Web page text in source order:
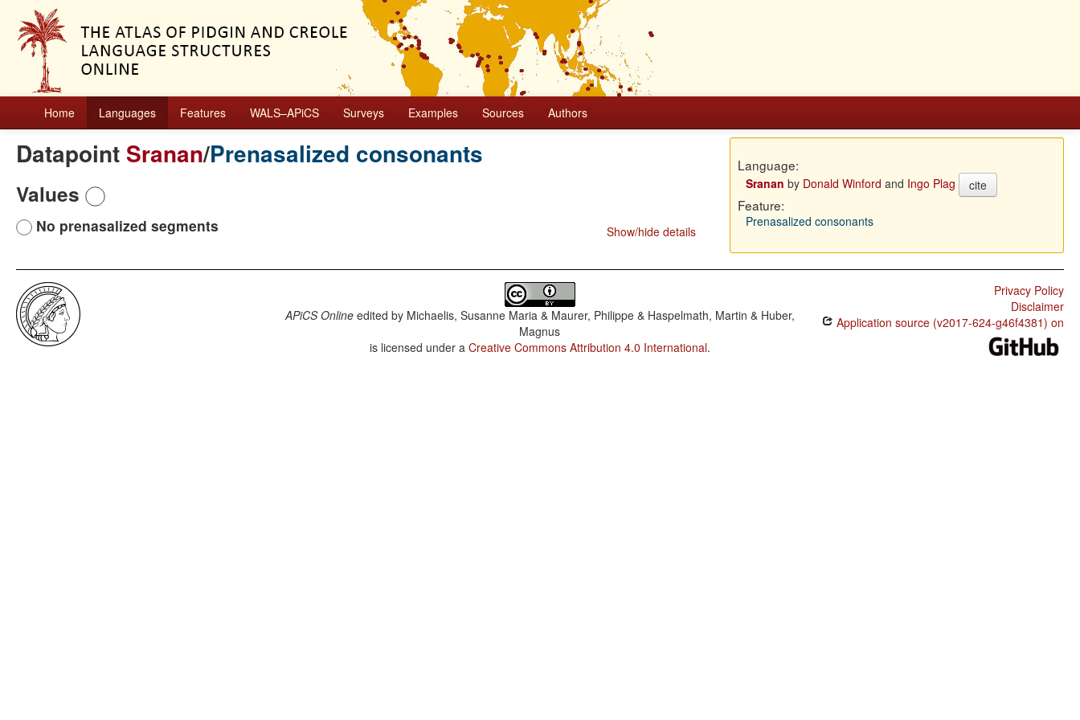
Home Languages Features WALS–APiCS Surveys Examples Sources Authors
Datapoint Sranan/Prenasalized consonants
Values
Show/hide details
No prenasalized segments
Language:
Sranan by Donald Winford and Ingo Plag cite
Feature:
Prenasalized consonants
APiCS Onlineedited by Michaelis, Susanne Maria & Maurer, Philippe & Haspelmath, Martin & Huber,
Magnus
is licensed under a Creative Commons Attribution 4.0 International.
Privacy Policy
Disclaimer
Application source (v2017-624-g46f4381) on